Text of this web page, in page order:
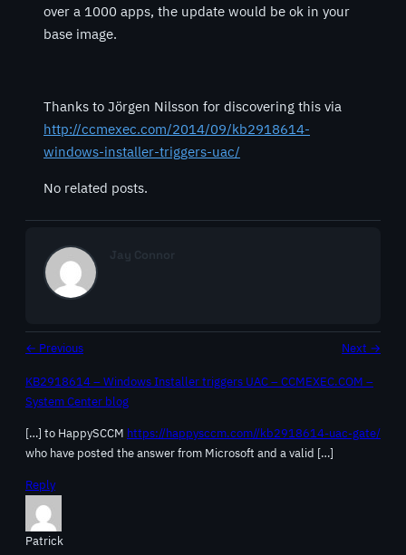
over a 1000 apps, the update would be ok in your
base image.
Thanks to Jörgen Nilsson for discovering this via
http://ccmexec.com/2014/09/kb2918614-
windows-installer-triggers-uac/
No related posts.
Jay Connor
← Previous Next →
KB2918614 – Windows Installer triggers UAC – CCMEXEC.COM –
System Center blog
[…] to HappySCCM https://happysccm.com//kb2918614-uac-gate/
who have posted the answer from Microsoft and a valid […]
Reply
Patrick